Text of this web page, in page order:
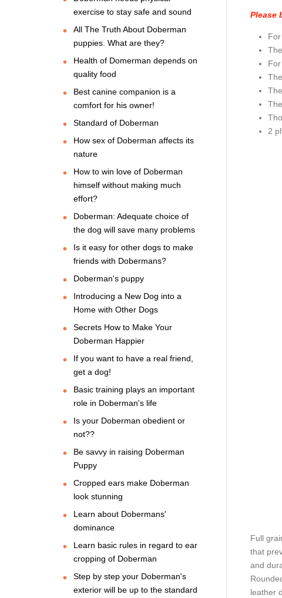
Please
2
Full
that
and
leather
exercise to stay safe and sound
All The Truth About Doberman
puppies. What are they?
Health of Domerman depends on
quality food
Best canine companion is a
comfort for his owner!
Standard of Doberman
How sex of Doberman affects its
nature
How to win love of Doberman
himself without making much
effort?
Doberman: Adequate choice of
the dog will save many problems
Is it easy for other dogs to make
friends with Dobermans?
Doberman's puppy
Introducing a New Dog into a
Home with Other Dogs
Secrets How to Make Your
Doberman Happier
If you want to have a real friend,
get a dog!
Basic training plays an important
role in Doberman's life
Is your Doberman obedient or
not??
Be savvy in raising Doberman
Puppy
Cropped ears make Doberman
look stunning
Learn about Dobermans'
dominance
Learn basic rules in regard to ear
cropping of Doberman
Step by step your Doberman's
exterior will be up to the standard